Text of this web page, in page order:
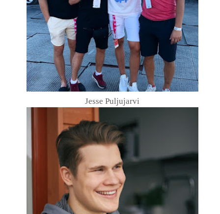
Jesse Puljujarvi